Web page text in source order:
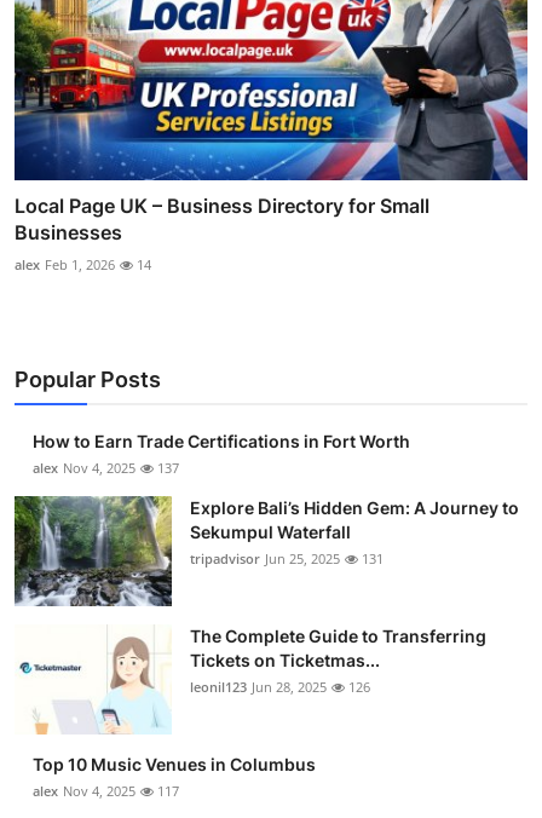
Local Page UK – Business Directory for Small
Businesses
alex Feb 1, 2026 14
Popular Posts
How to Earn Trade Certifications in Fort Worth
alex Nov 4, 2025 137
Explore Bali’s Hidden Gem: A Journey to
Sekumpul Waterfall
tripadvisor Jun 25, 2025 131
The Complete Guide to Transferring
Tickets on Ticketmas...
leonil123 Jun 28, 2025 126
Top 10 Music Venues in Columbus
alex Nov 4, 2025 117